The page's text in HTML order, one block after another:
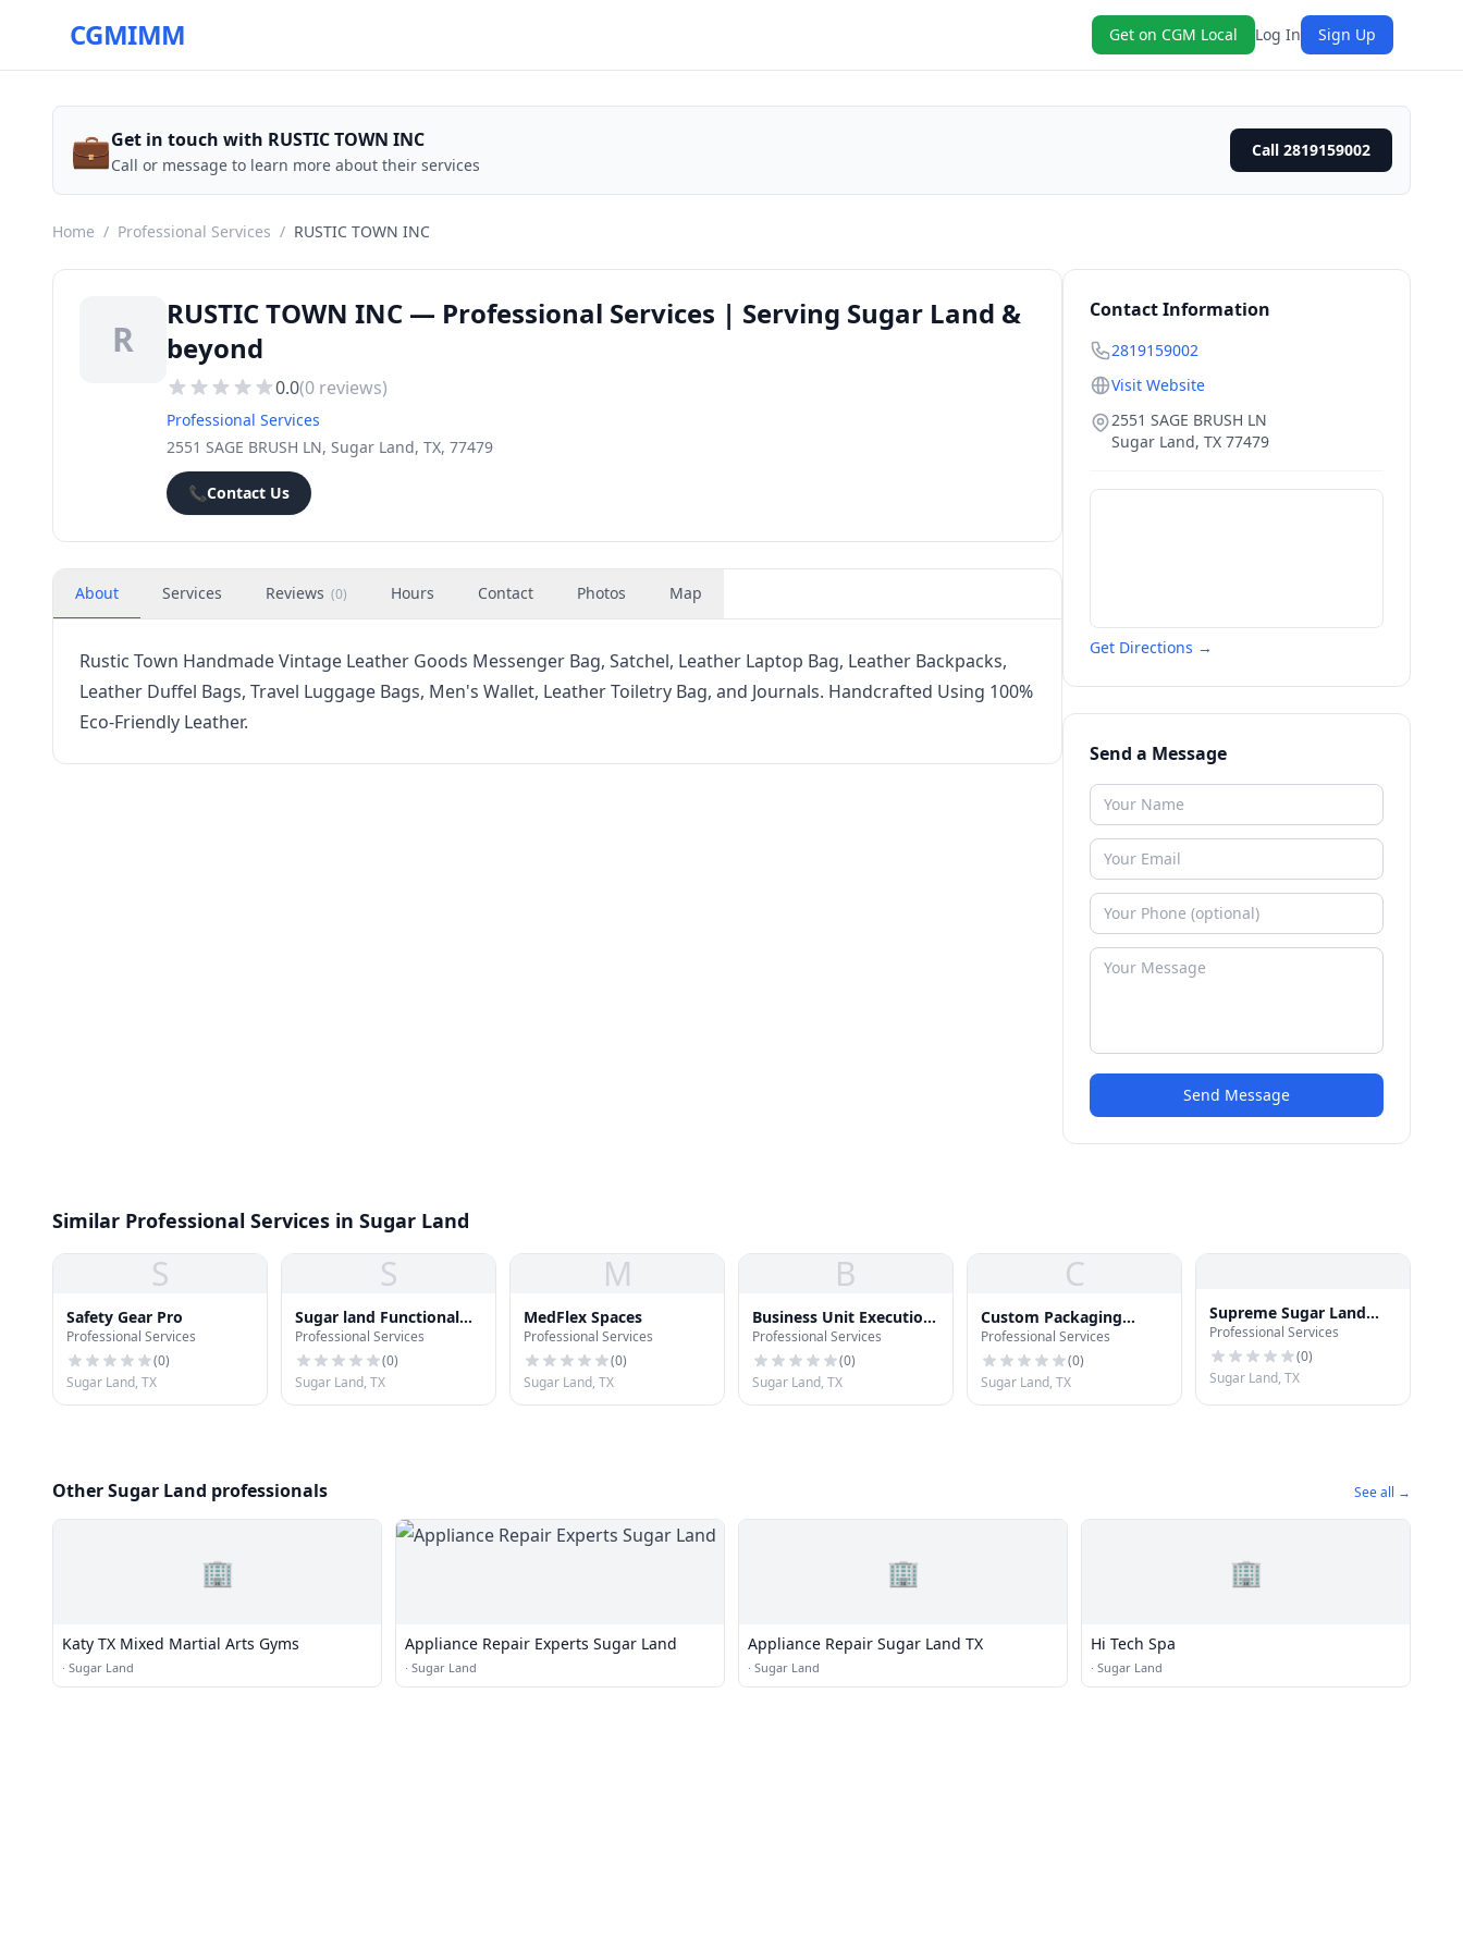
CGMIMM Get on CGM Local Log In Sign Up
💼Get in touch with RUSTIC TOWN INC
Call or message to learn more about their services
Call 2819159002
Home / Professional Services / RUSTIC TOWN INC
R
RUSTIC TOWN INC — Professional Services | Serving Sugar Land &
beyond
0.0(0 reviews)
Professional Services
2551 SAGE BRUSH LN, Sugar Land, TX, 77479
📞Contact Us
About Services Reviews (0) Hours Contact Photos Map
Rustic Town Handmade Vintage Leather Goods Messenger Bag, Satchel, Leather Laptop Bag, Leather Backpacks,
Leather Duffel Bags, Travel Luggage Bags, Men's Wallet, Leather Toiletry Bag, and Journals. Handcrafted Using 100%
Eco-Friendly Leather.
Contact Information
2819159002
Visit Website
2551 SAGE BRUSH LN
Sugar Land, TX 77479
Get Directions →
Send a Message
Send Message
Similar Professional Services in Sugar Land
S
Safety Gear Pro
Professional Services
(0)
Sugar Land, TX
S
Sugar land Functional
Medicine
Professional Services
(0)
Sugar Land, TX
M
MedFlex Spaces
Professional Services
(0)
Sugar Land, TX
B
Business Unit Execution
LLC
Professional Services
(0)
Sugar Land, TX
C
Custom Packaging
Expert
Professional Services
(0)
Sugar Land, TX
Supreme Sugar Land
Pressure Washing
Professional Services
(0)
Sugar Land, TX
Other Sugar Land professionals See all →
🏢
Katy TX Mixed Martial Arts Gyms
· Sugar Land
Appliance Repair Experts Sugar Land
· Sugar Land
🏢
Appliance Repair Sugar Land TX
· Sugar Land
🏢
Hi Tech Spa
· Sugar Land